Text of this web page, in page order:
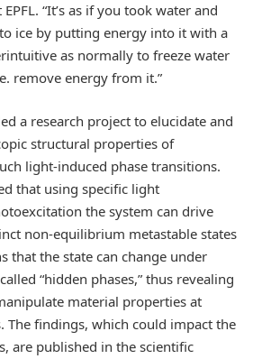
“It’s as if you took water and
ice by putting energy into it with a
as normally to freeze water
remove energy from it.”
a research project to elucidate and
structural properties of
light-induced phase transitions.
that using specific light
the system can drive
non-equilibrium metastable states
that the state can change under
“hidden phases,” thus revealing
material properties at
The findings, which could impact the
are published in the scientific